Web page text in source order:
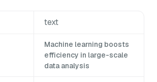
text
Machine learning boosts
efficiency in large-scale
data analysis